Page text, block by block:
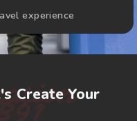
experience
Create Your